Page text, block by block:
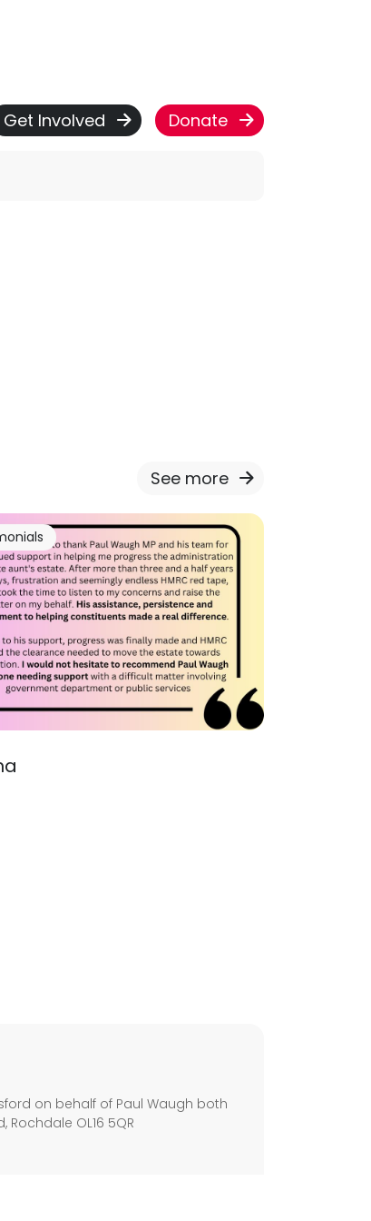
Get Involved Donate
See more
on behalf of Paul Waugh both
Rochdale OL16 5QR